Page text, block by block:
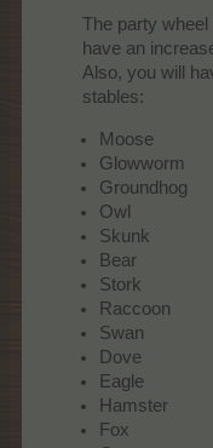
The party wheel
have an
Also, you will
stables:​
Moose
Glowworm
Groundhog
Owl
Skunk
Bear
Stork
Raccoon
Swan
Dove
Eagle
Hamster
Fox